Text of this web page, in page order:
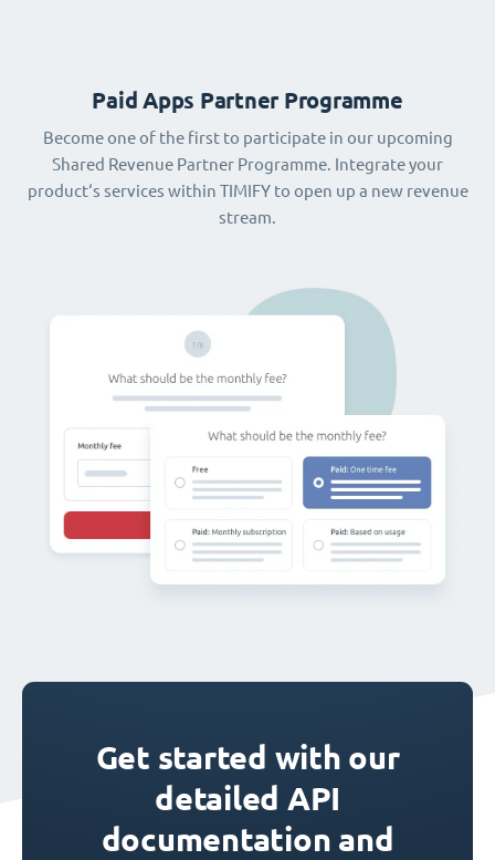
Paid Apps Partner Programme
Become one of the first to participate in our upcoming
Shared Revenue Partner Programme. Integrate your
product‘s services within TIMIFY to open up a new revenue
stream.
Get started with our
detailed API
documentation and